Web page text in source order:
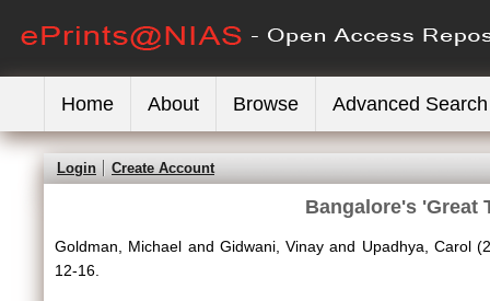
Home About Browse Advanced Search
Login Create Account
Bangalore's 'Great
Goldman, Michael and Gidwani, Vinay and Upadhya, Carol
12-16.